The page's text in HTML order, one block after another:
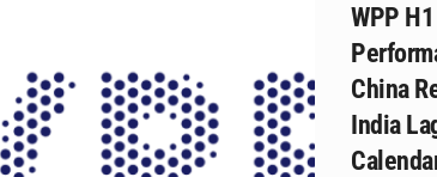
WPP
China
India